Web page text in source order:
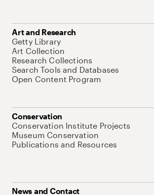
Art and Research
Getty Library
Art Collection
Research Collections
Search Tools and Databases
Open Content Program
Conservation
Conservation Institute Projects
Museum Conservation
Publications and Resources
News and Contact